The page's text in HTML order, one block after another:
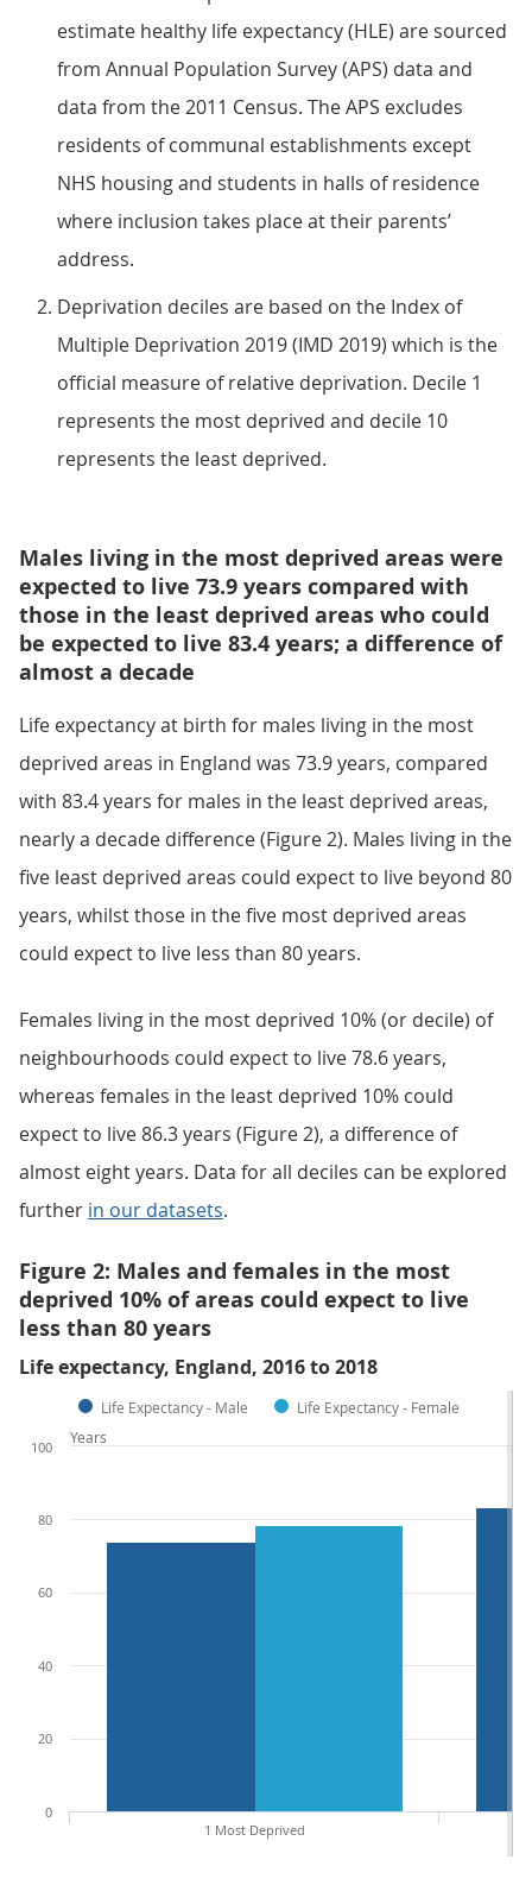
estimate healthy life expectancy (HLE) are sourced
from Annual Population Survey (APS) data and
data from the 2011 Census. The APS excludes
residents of communal establishments except
NHS housing and students in halls of residence
where inclusion takes place at their parents’
address.
Deprivation deciles are based on the Index of
Multiple Deprivation 2019 (IMD 2019) which is the
official measure of relative deprivation. Decile 1
represents the most deprived and decile 10
represents the least deprived.
Males living in the most deprived areas were
expected to live 73.9 years compared with
those in the least deprived areas who could
be expected to live 83.4 years; a difference of
almost a decade
Life expectancy at birth for males living in the most
deprived areas in England was 73.9 years, compared
with 83.4 years for males in the least deprived areas,
nearly a decade difference (Figure 2). Males living in the
five least deprived areas could expect to live beyond 80
years, whilst those in the five most deprived areas
could expect to live less than 80 years.
Females living in the most deprived 10% (or decile) of
neighbourhoods could expect to live 78.6 years,
whereas females in the least deprived 10% could
expect to live 86.3 years (Figure 2), a difference of
almost eight years. Data for all deciles can be explored
further in our datasets.
Figure 2: Males and females in the most
deprived 10% of areas could expect to live
less than 80 years
Life expectancy, England, 2016 to 2018
Life Expectancy - Male Life Expectancy - Female
1 Most Deprived
0
20
40
60
80
100
Years